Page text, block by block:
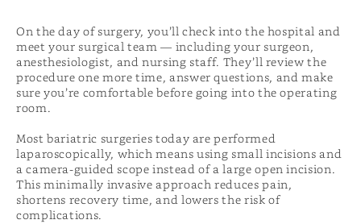
On the day of surgery, you’ll check into the hospital and
meet your surgical team — including your surgeon,
anesthesiologist, and nursing staff. They’ll review the
procedure one more time, answer questions, and make
sure you’re comfortable before going into the operating
room.
Most bariatric surgeries today are performed
laparoscopically, which means using small incisions and
a camera-guided scope instead of a large open incision.
This minimally invasive approach reduces pain,
shortens recovery time, and lowers the risk of
complications.